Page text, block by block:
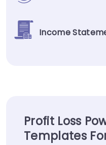
Income
Profit Loss
Templates